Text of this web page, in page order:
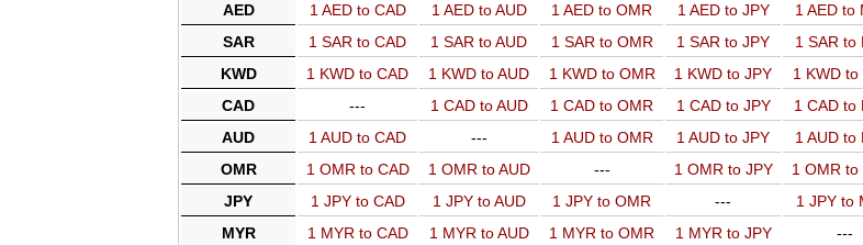
AED
1 AED to CAD 1 AED to AUD 1 AED to OMR 1 AED to JPY 1 AED to
SAR
1 SAR to CAD 1 SAR to AUD 1 SAR to OMR 1 SAR to JPY 1 SAR to
KWD
1 KWD to CAD 1 KWD to AUD 1 KWD to OMR 1 KWD to JPY 1 KWD to
CAD
--- 1 CAD to AUD 1 CAD to OMR 1 CAD to JPY 1 CAD to
AUD
1 AUD to CAD --- 1 AUD to OMR 1 AUD to JPY 1 AUD to
OMR
1 OMR to CAD 1 OMR to AUD --- 1 OMR to JPY 1 OMR to
JPY
1 JPY to CAD 1 JPY to AUD 1 JPY to OMR --- 1 JPY to
MYR
1 MYR to CAD 1 MYR to AUD 1 MYR to OMR 1 MYR to JPY ---